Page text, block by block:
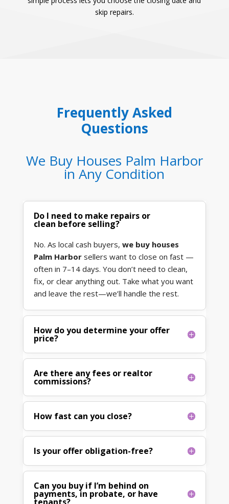
skip repairs.
Frequently Asked
Questions
We Buy Houses Palm Harbor
in Any Condition
Do I need to make repairs or
clean before selling?
No. As local cash buyers, we buy houses
Palm Harborsellers want to close on fast —
often in 7–14 days. You don’t need to clean,
fix, or clear anything out. Take what you want
and leave the rest—we’ll handle the rest.
How do you determine your offer
price?
Are there any fees or realtor
commissions?
How fast can you close?
Is your offer obligation-free?
Can you buy if I’m behind on
payments, in probate, or have